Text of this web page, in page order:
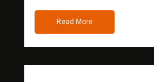
Read More